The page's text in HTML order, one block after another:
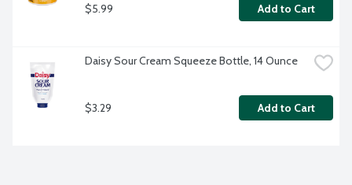
$5.99 Add to Cart
Daisy Sour Cream Squeeze Bottle, 14 Ounce
$3.29 Add to Cart